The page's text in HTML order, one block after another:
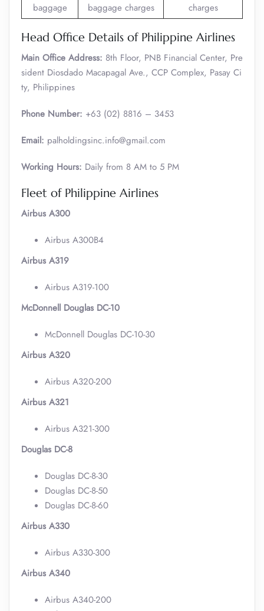
baggage
baggage charges
charges
Head Office Details of Philippine Airlines
Main Office Address: 8th Floor, PNB Financial Center, Pre
sident Diosdado Macapagal Ave., CCP Complex, Pasay Ci
ty, Philippines
Phone Number: +63 (02) 8816 – 3453
Email: palholdingsinc.info@gmail.com
Working Hours: Daily from 8 AM to 5 PM
Fleet of Philippine Airlines
Airbus A300
Airbus A300B4
Airbus A319
Airbus A319-100
McDonnell Douglas DC-10
McDonnell Douglas DC-10-30
Airbus A320
Airbus A320-200
Airbus A321
Airbus A321-300
Douglas DC-8
Douglas DC-8-30
Douglas DC-8-50
Douglas DC-8-60
Airbus A330
Airbus A330-300
Airbus A340
Airbus A340-200